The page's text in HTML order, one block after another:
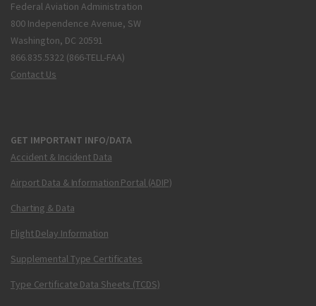
Federal Aviation Administration
800 Independence Avenue, SW
Washington, DC 20591
866.835.5322 (866-TELL-FAA)
Contact Us
GET IMPORTANT INFO/DATA
Accident & Incident Data
Airport Data & Information Portal (ADIP)
Charting & Data
Flight Delay Information
Supplemental Type Certificates
Type Certificate Data Sheets (TCDS)